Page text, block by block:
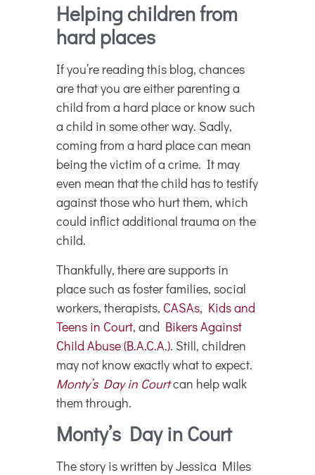
Helping children from
hard places
If you’re reading this blog, chances
are that you are either parenting a
child from a hard place or know such
a child in some other way. Sadly,
coming from a hard place can mean
being the victim of a crime. It may
even mean that the child has to testify
against those who hurt them, which
could inflict additional trauma on the
child.
Thankfully, there are supports in
place such as foster families, social
workers, therapists, CASAs, Kids and
Teens in Court, and Bikers Against
Child Abuse (B.A.C.A.). Still, children
may not know exactly what to expect.
Monty’s Day in Courtcan help walk
them through.
Monty’s Day in Court
The story is written by Jessica Miles